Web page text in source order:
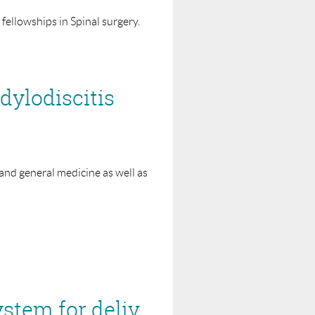
sponsors into disrepute.
it.
This may be published on
in Spinal surgery.
auspices of the Interface
general medicine as well as